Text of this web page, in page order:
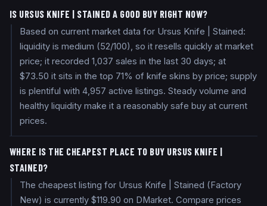
IS URSUS KNIFE | STAINED A GOOD BUY RIGHT NOW?
Based on current market data for Ursus Knife | Stained:
liquidity is medium (52/100), so it resells quickly at market
price; it recorded 1,037 sales in the last 30 days; at
$73.50 it sits in the top 71% of knife skins by price; supply
is plentiful with 4,957 active listings. Steady volume and
healthy liquidity make it a reasonably safe buy at current
prices.
WHERE IS THE CHEAPEST PLACE TO BUY URSUS KNIFE |
STAINED?
The cheapest listing for Ursus Knife | Stained (Factory
New) is currently $119.90 on DMarket. Compare prices